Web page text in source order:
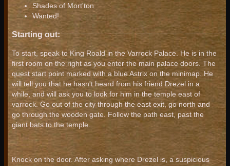
Shades of Mort'ton
Wanted!
Starting out:
To start, speak to King Roald in the Varrock Palace. He is in the
first room on the right as you enter the main palace doors. The
quest start point marked with a blue Astrix on the minimap. He
will tell you that he hasn't heard from his friend Drezel in a
while, and will ask you to look for him in the temple east of
varrock. Go out of the city through the east exit, go north and
go through the wooden gate. Follow the path east, past the
giant bats to the temple.
Knock on the door. After asking where Drezel is, a suspicious